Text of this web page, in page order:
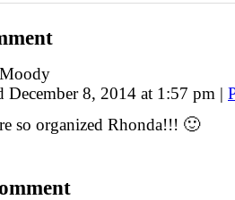
December 8, 2014 at 1:57 pm |
so organized Rhonda!!! 🙂